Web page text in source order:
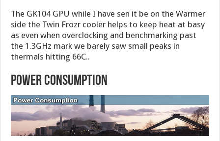
The GK104 GPU while I have sen it be on the Warmer
side the Twin Frozr cooler helps to keep heat at basy
as even when overclocking and benchmarking past
the 1.3GHz mark we barely saw small peaks in
thermals hitting 66C..
POWER CONSUMPTION